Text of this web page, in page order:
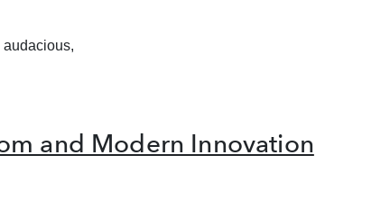
and Modern Innovation